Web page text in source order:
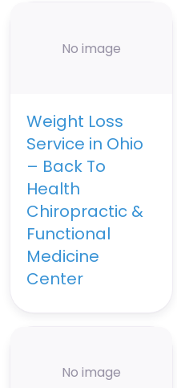
No image
Weight Loss
Service in Ohio
– Back To
Health
Chiropractic &
Functional
Medicine
Center
No image